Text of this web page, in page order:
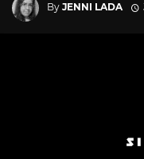
By JENNI LADA